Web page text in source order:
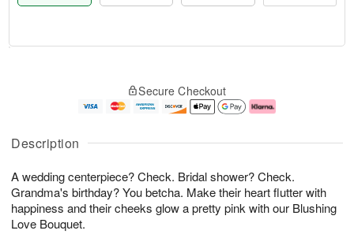
Description
A wedding centerpiece? Check. Bridal shower? Check.
Grandma's birthday? You betcha. Make their heart flutter with
happiness and their cheeks glow a pretty pink with our Blushing
Love Bouquet.
A
u
9
g
g
e
t
s
Secure Checkout